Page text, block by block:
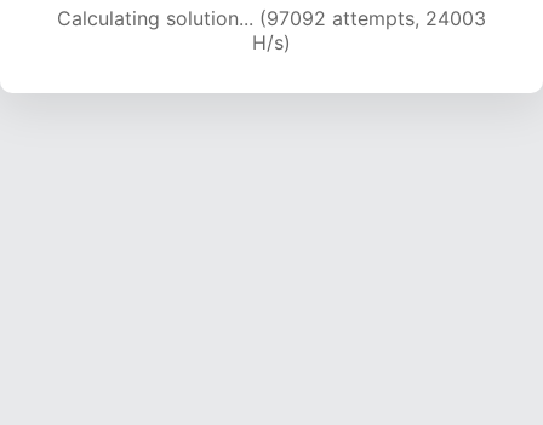
Calculating solution... (97092 attempts, 24003
H/s)